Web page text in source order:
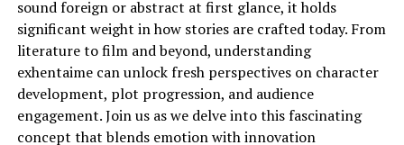
landscape thriving on innovation and engagement.
Users are increasingly drawn to interactive features,
fostering a community where collaboration flourishes.
Gamification is making waves within the platform.
People enjoy earning rewards through participation,
enhancing user experience and encouraging loyalty.
sound foreign or abstract at first glance, it holds
significant weight in how stories are crafted today. From
literature to film and beyond, understanding
exhentaime can unlock fresh perspectives on character
development, plot progression, and audience
engagement. Join us as we delve into this fascinating
concept that blends emotion with innovation